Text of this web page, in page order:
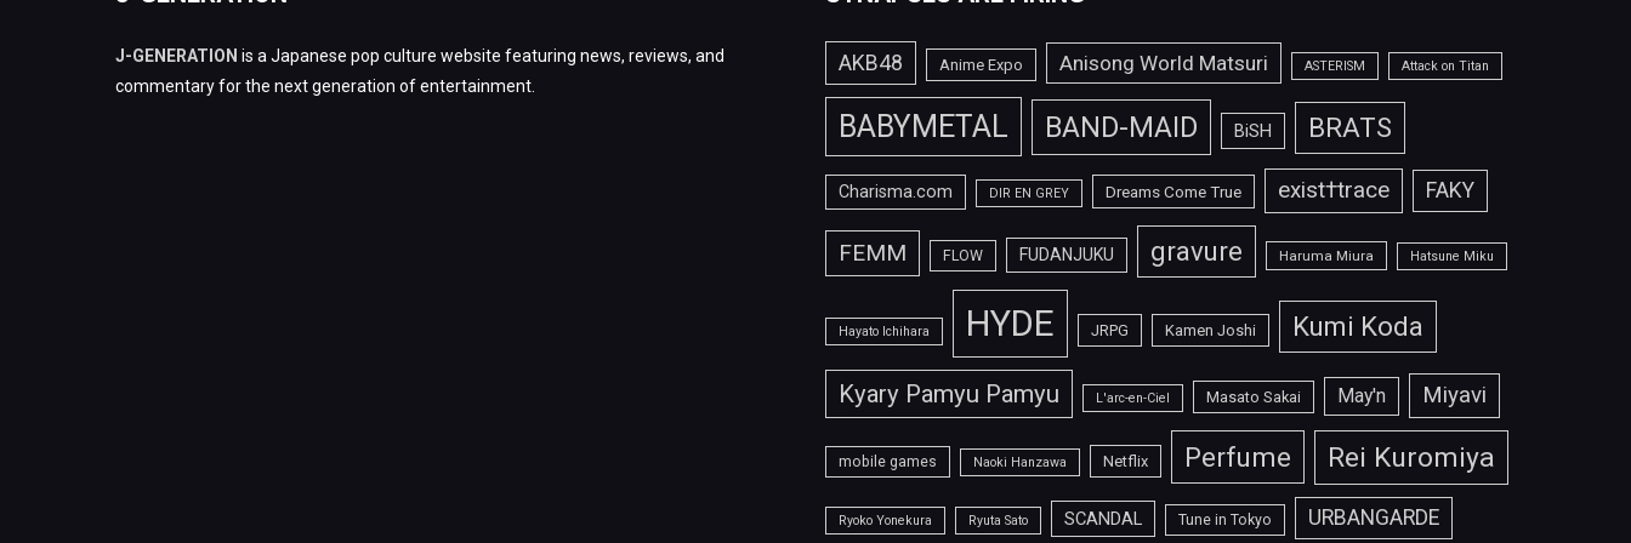
J-GENERATION is a Japanese pop culture website featuring news, reviews, and
commentary for the next generation of entertainment.
AKB48 Anime Expo Anisong World Matsuri ASTERISM Attack on Titan
BABYMETAL BAND-MAID BiSH BRATS
Charisma.com DIR EN GREY Dreams Come True exist†trace FAKY
FEMM FLOW FUDANJUKU gravure Haruma Miura Hatsune Miku
Hayato Ichihara HYDE JRPG Kamen Joshi Kumi Koda
Kyary Pamyu Pamyu L'arc-en-Ciel Masato Sakai May'n Miyavi
mobile games Naoki Hanzawa Netflix Perfume Rei Kuromiya
Ryoko Yonekura Ryuta Sato SCANDAL Tune in Tokyo URBANGARDE